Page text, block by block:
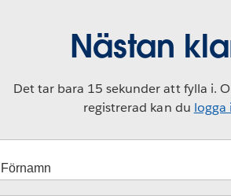
Nästan
Det tar bara 15 sekunder att fylla i.
registrerad kan du logga